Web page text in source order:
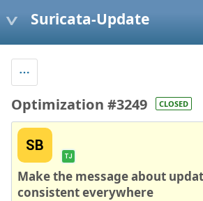
Suricata-Update
Optimization #3249 CLOSED
SB
TJ
Make the message about
consistent everywhere